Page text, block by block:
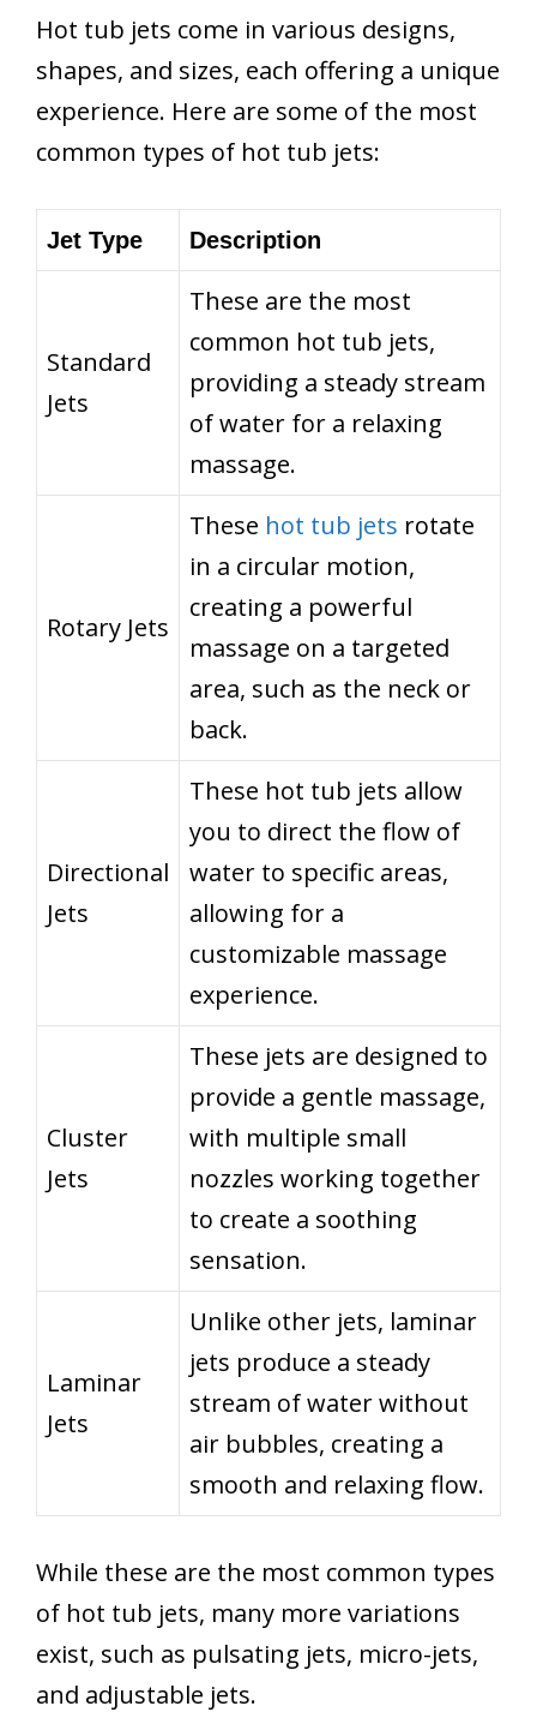
Hot tub jets come in various designs,
shapes, and sizes, each offering a unique
experience. Here are some of the most
common types of hot tub jets:
Jet Type Description
Standard
Jets
These are the most
common hot tub jets,
providing a steady stream
of water for a relaxing
massage.
Rotary Jets
These hot tub jets rotate
in a circular motion,
creating a powerful
massage on a targeted
area, such as the neck or
back.
Directional
Jets
These hot tub jets allow
you to direct the flow of
water to specific areas,
allowing for a
customizable massage
experience.
Cluster
Jets
These jets are designed to
provide a gentle massage,
with multiple small
nozzles working together
to create a soothing
sensation.
Laminar
Jets
Unlike other jets, laminar
jets produce a steady
stream of water without
air bubbles, creating a
smooth and relaxing flow.
While these are the most common types
of hot tub jets, many more variations
exist, such as pulsating jets, micro-jets,
and adjustable jets.